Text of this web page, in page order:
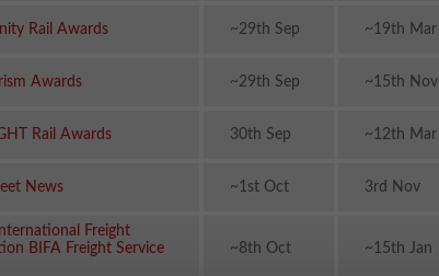
Rail Awards ~29th Sep ~19th Mar
Awards ~29th Sep ~15th Nov
Rail Awards 30th Sep ~12th Mar
News ~1st Oct 3rd Nov
Freight
BIFA Freight Service
~8th Oct ~15th Jan